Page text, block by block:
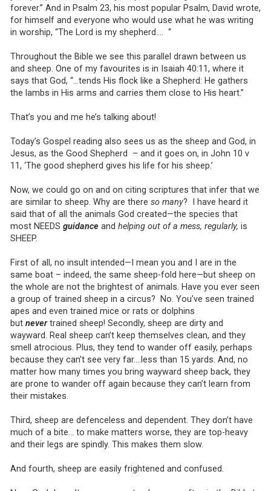
forever.” And in Psalm 23, his most popular Psalm, David wrote,
for himself and everyone who would use what he was writing
in worship, “The Lord is my shepherd…. “
Throughout the Bible we see this parallel drawn between us
and sheep. One of my favourites is in Isaiah 40:11, where it
says that God, “…tends His flock like a Shepherd: He gathers
the lambs in His arms and carries them close to His heart.”
That’s you and me he’s talking about!
Today’s Gospel reading also sees us as the sheep and God, in
Jesus, as the Good Shepherd – and it goes on, in John 10 v
11, ‘The good shepherd gives his life for his sheep.’
Now, we could go on and on citing scriptures that infer that we
are similar to sheep. Why are there so many? I have heard it
said that of all the animals God created—the species that
most NEEDS guidanceand helping out of a mess, regularly, is
SHEEP.
First of all, no insult intended—I mean you and I are in the
same boat – indeed, the same sheep-fold here—but sheep on
the whole are not the brightest of animals. Have you ever seen
a group of trained sheep in a circus? No. You’ve seen trained
apes and even trained mice or rats or dolphins
but nevertrained sheep! Secondly, sheep are dirty and
wayward. Real sheep can’t keep themselves clean, and they
smell atrocious. Plus, they tend to wander off easily, perhaps
because they can’t see very far….less than 15 yards. And, no
matter how many times you bring wayward sheep back, they
are prone to wander off again because they can’t learn from
their mistakes.
Third, sheep are defenceless and dependent. They don’t have
much of a bite… to make matters worse, they are top-heavy
and their legs are spindly. This makes them slow.
And fourth, sheep are easily frightened and confused.